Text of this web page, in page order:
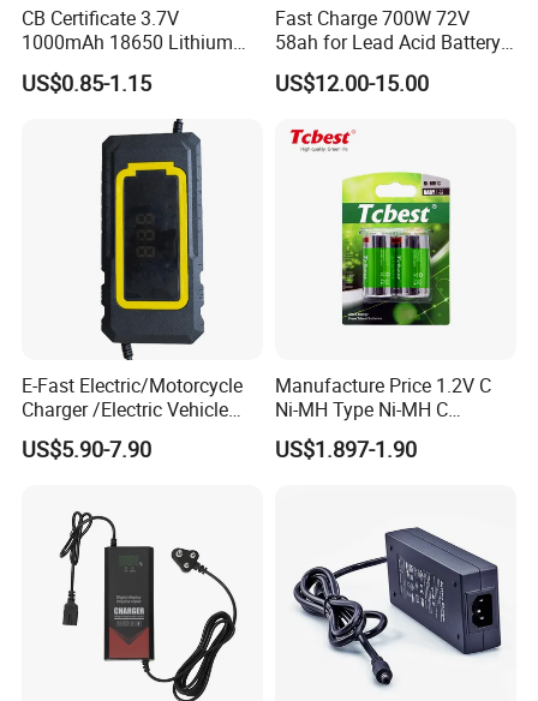
3555 3565 3567 3568 3551 3552
Company Profile
CB Certificate 3.7V
1000mAh 18650 Lithium
Ion/LiFePO4 Solar Battery
for Electric Bike/Drone
(18500, 14500, 14430,
21700, 26650)
US$0.85-1.15
Fast Charge 700W 72V
58ah for Lead Acid Battery
Electric Scooter Charger/
Tricycle Charger etc.
US$12.00-15.00
E-Fast Electric/Motorcycle
Charger /Electric Vehicle
/Applicable for 60V20ah/
Lead Acid Battery
US$5.90-7.90
Manufacture Price 1.2V C
Ni-MH Type Ni-MH C
4500mAh Rechargeable
Bateria Baterias for E-Toys
Batteries Blister
US$1.897-1.90